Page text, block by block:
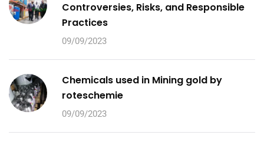
Controversies, Risks, and Responsible
Practices
09/09/2023
Chemicals used in Mining gold by
roteschemie
09/09/2023